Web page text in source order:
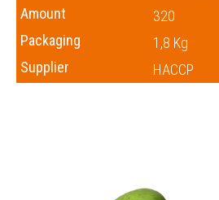
Amount
320
Packaging
1,8 Kg
Supplier
HACCP